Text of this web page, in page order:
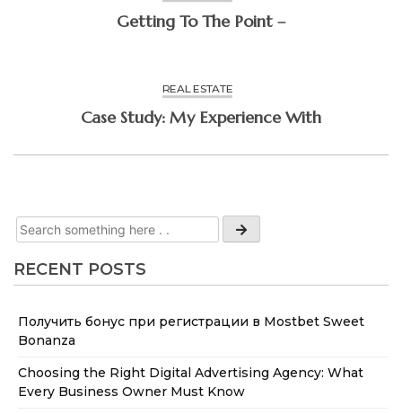
RECENT POSTS
Получить бонус при регистрации в Mostbet Sweet
Bonanza
Choosing the Right Digital Advertising Agency: What
Every Business Owner Must Know
Getting To The Point –
REAL ESTATE
Case Study: My Experience With